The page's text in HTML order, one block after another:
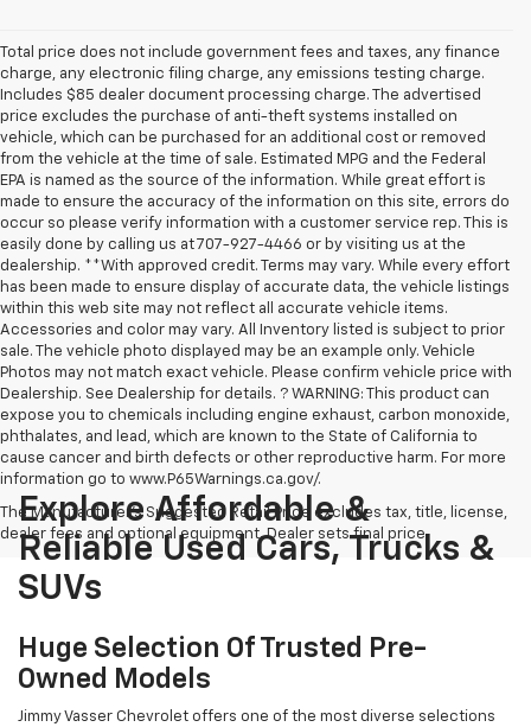
Total price does not include government fees and taxes, any finance
charge, any electronic filing charge, any emissions testing charge.
Includes $85 dealer document processing charge. The advertised
price excludes the purchase of anti-theft systems installed on
vehicle, which can be purchased for an additional cost or removed
from the vehicle at the time of sale. Estimated MPG and the Federal
EPA is named as the source of the information. While great effort is
made to ensure the accuracy of the information on this site, errors do
occur so please verify information with a customer service rep. This is
easily done by calling us at 707-927-4466 or by visiting us at the
dealership. **With approved credit. Terms may vary. While every effort
has been made to ensure display of accurate data, the vehicle listings
within this web site may not reflect all accurate vehicle items.
Accessories and color may vary. All Inventory listed is subject to prior
sale. The vehicle photo displayed may be an example only. Vehicle
Photos may not match exact vehicle. Please confirm vehicle price with
Dealership. See Dealership for details. ? WARNING: This product can
expose you to chemicals including engine exhaust, carbon monoxide,
phthalates, and lead, which are known to the State of California to
cause cancer and birth defects or other reproductive harm. For more
information go to www.P65Warnings.ca.gov/.
The Manufacturer's Suggested Retail Price excludes tax, title, license,
dealer fees and optional equipment. Dealer sets final price.
Explore Affordable &
Reliable Used Cars, Trucks &
SUVs
Huge Selection Of Trusted Pre-
Owned Models
Jimmy Vasser Chevrolet offers one of the most diverse selections